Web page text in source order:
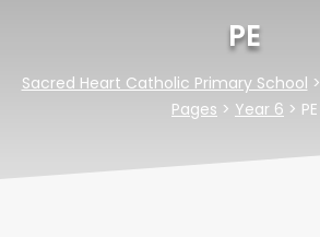
PE
Sacred Heart Catholic Primary School >
Pages > Year 6 > PE